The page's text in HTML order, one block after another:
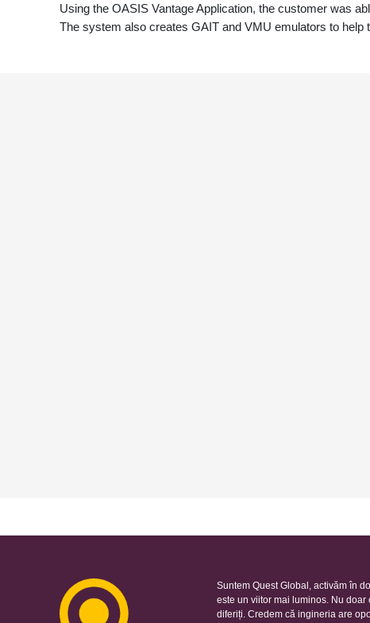
Using the OASIS Vantage Application, the customer was
The system also creates GAIT and VMU emulators to
Suntem Quest Global, activăm în
este un viitor mai luminos. Nu
diferiți. Credem că ingineria are